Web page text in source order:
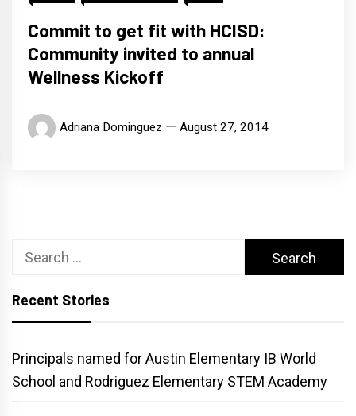
Commit to get fit with HCISD:
Community invited to annual
Wellness Kickoff
Adriana Dominguez August 27, 2014
Search
Recent Stories
Principals named for Austin Elementary IB World
School and Rodriguez Elementary STEM Academy